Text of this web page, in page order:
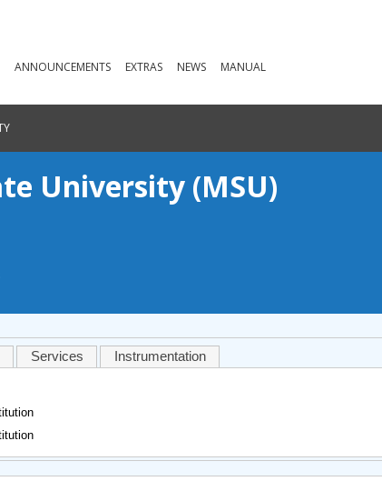
ANNOUNCEMENTS EXTRAS NEWS MANUAL
University (MSU)
Services Instrumentation